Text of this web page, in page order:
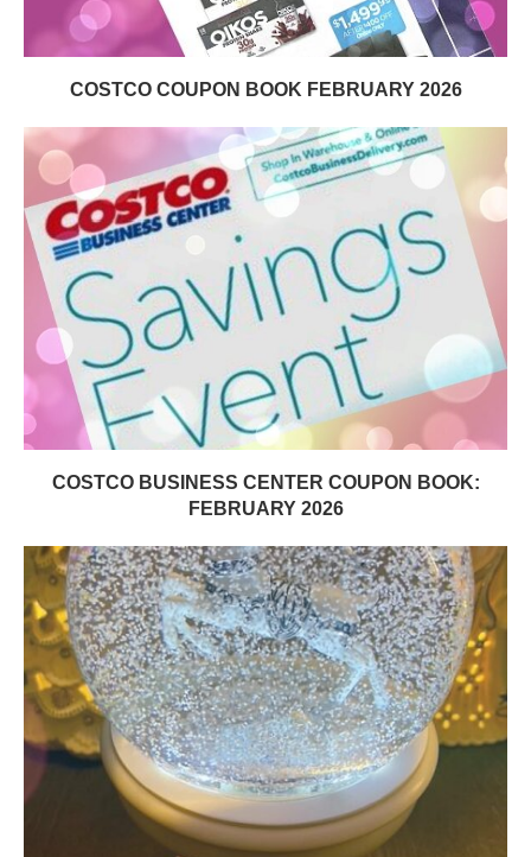
COSTCO COUPON BOOK FEBRUARY 2026
COSTCO BUSINESS CENTER COUPON BOOK:
FEBRUARY 2026